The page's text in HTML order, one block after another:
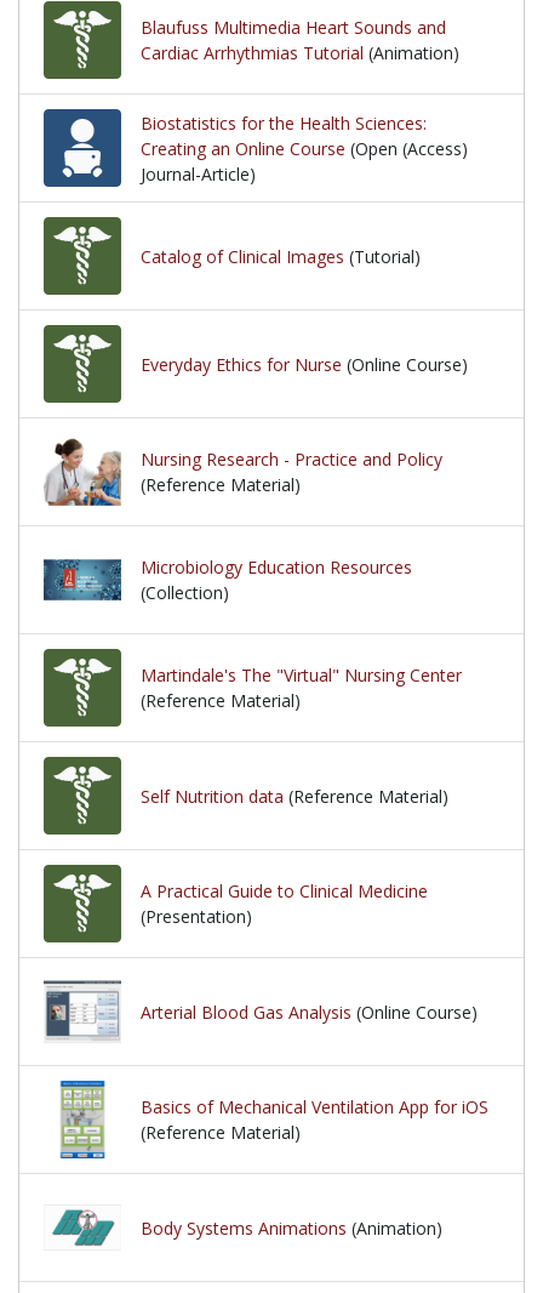
Blaufuss Multimedia Heart Sounds and
Cardiac Arrhythmias Tutorial (Animation)
Biostatistics for the Health Sciences:
Creating an Online Course (Open (Access)
Journal-Article)
Catalog of Clinical Images (Tutorial)
Everyday Ethics for Nurse (Online Course)
Nursing Research - Practice and Policy
(Reference Material)
Microbiology Education Resources
(Collection)
Martindale's The "Virtual" Nursing Center
(Reference Material)
Self Nutrition data (Reference Material)
A Practical Guide to Clinical Medicine
(Presentation)
Arterial Blood Gas Analysis (Online Course)
Basics of Mechanical Ventilation App for iOS
(Reference Material)
Body Systems Animations (Animation)